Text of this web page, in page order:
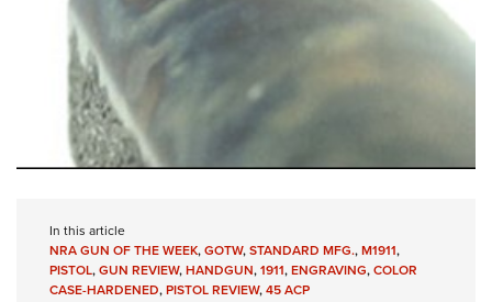
In this article
NRA GUN OF THE WEEK,GOTW,STANDARD MFG.,M1911,
PISTOL,GUN REVIEW,HANDGUN,1911,ENGRAVING,COLOR
CASE-HARDENED,PISTOL REVIEW,45 ACP